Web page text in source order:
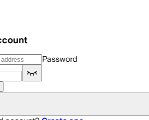
Password